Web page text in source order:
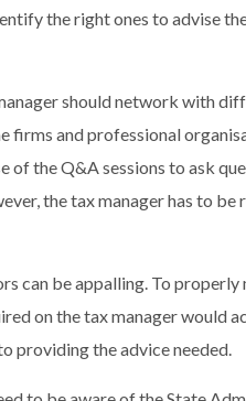
the right ones to advise
should network with
firms and professional
of the Q&A sessions to ask
the tax manager has to be
can be appalling. To properly
on the tax manager would
providing the advice needed.